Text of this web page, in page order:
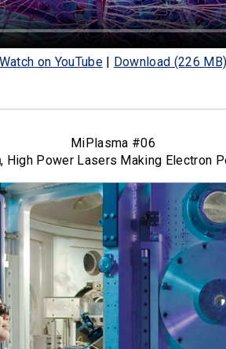
Watch on YouTube| Download (226 MB)
MiPlasma #06
, High Power Lasers Making Electron